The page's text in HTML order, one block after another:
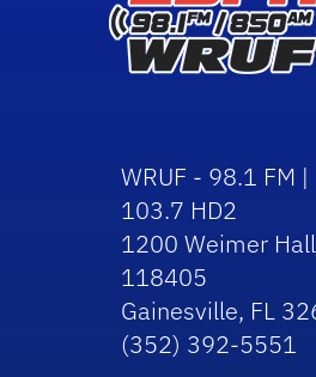
WRUF - 98.1 FM
103.7 HD2
1200 Weimer Hall
118405
Gainesville, FL
(352) 392-5551